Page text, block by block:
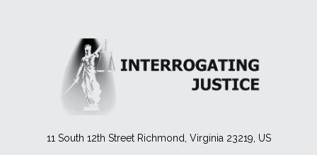
11 South 12th Street Richmond, Virginia 23219, US